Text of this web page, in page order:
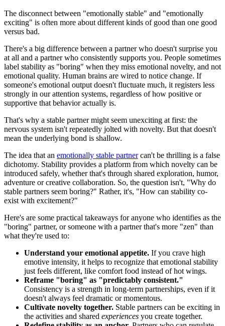
The disconnect between "emotionally stable" and "emotionally
exciting" is often more about different kinds of good than one good
versus bad.
There's a big difference between a partner who doesn't surprise you
at all and a partner who consistently supports you. People sometimes
label stability as "boring" when they miss emotional novelty, and not
emotional quality. Human brains are wired to notice change. If
someone's emotional output doesn't fluctuate much, it registers less
strongly in our attention systems, regardless of how positive or
supportive that behavior actually is.
That's why a stable partner might seem unexciting at first: the
nervous system isn't repeatedly jolted with novelty. But that doesn't
mean the underlying bond is shallow.
The idea that an emotionally stable partnercan't be thrilling is a false
dichotomy. Stability provides a platform from which novelty can be
introduced safely, whether that's through shared exploration, humor,
adventure or creative collaboration. So, the question isn't, "Why do
stable partners seem boring?" Rather, it's, "How can stability co-
exist with excitement?"
Here's are some practical takeaways for anyone who identifies as the
"boring" partner, or someone with a partner that's more "zen" than
what they're used to:
Understand your emotional appetite. If you crave high
emotive intensity, it helps to recognize that emotional stability
just feels different, like comfort food instead of hot wings.
Reframe "boring" as "predictably consistent."
Consistency is a strength in long-term partnerships, even if it
doesn't always feel dramatic or momentous.
Cultivate novelty together. Stable partners can be exciting in
the activities and shared experiences you create together.